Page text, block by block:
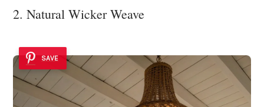
2. Natural Wicker Weave
SAVE